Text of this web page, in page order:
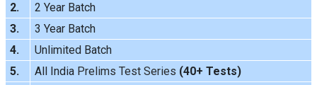
2.
2 Year Batch
3.
3 Year Batch
4.
Unlimited Batch
5.
All India Prelims Test Series (40+ Tests)